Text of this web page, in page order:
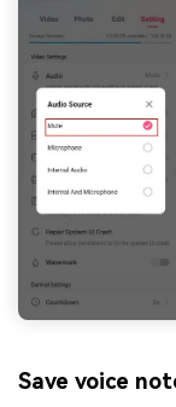
Save voice